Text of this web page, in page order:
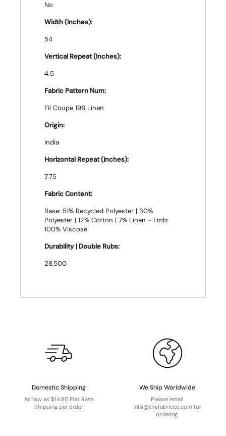
No
Width (Inches):
54
Vertical Repeat (Inches):
4.5
Fabric Pattern Num:
Fil Coupe 196 Linen
Origin:
India
Horizontal Repeat (Inches):
7.75
Fabric Content:
Base: 51% Recycled Polyester | 30%
Polyester | 12% Cotton | 7% Linen - Emb:
100% Viscose
Durability | Double Rubs:
28,500
Domestic Shipping
As low as $14.95 Flat Rate
Shipping per order
We Ship Worldwide
Please email
info@thefabricco.com for
ordering.